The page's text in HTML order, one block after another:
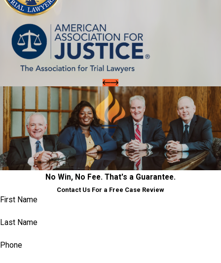
No Win, No Fee. That's a Guarantee.
Contact Us For a Free Case Review
First Name
Last Name
Phone